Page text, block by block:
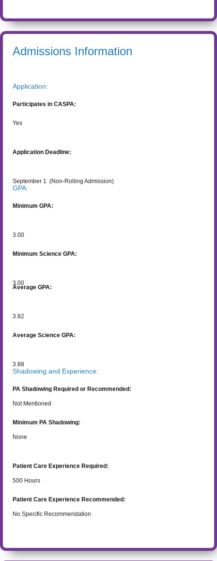
Admissions Information
Application:
Participates in CASPA:
Yes
Application Deadline:
September 1 (Non-Rolling Admission)
GPA:
Minimum GPA:
3.00
Minimum Science GPA:
3.00
Average GPA:
3.82
Average Science GPA:
3.88
Shadowing and Experience:
PA Shadowing Required or Recommended:
Not Mentioned
Minimum PA Shadowing:
None
Patient Care Experience Required:
500 Hours
Patient Care Experience Recommended:
No Specific Recommendation